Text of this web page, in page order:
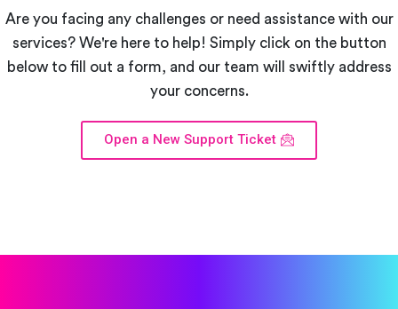
Are you facing any challenges or need assistance with our
services? We're here to help! Simply click on the button
below to fill out a form, and our team will swiftly address
your concerns.
Open a New Support Ticket